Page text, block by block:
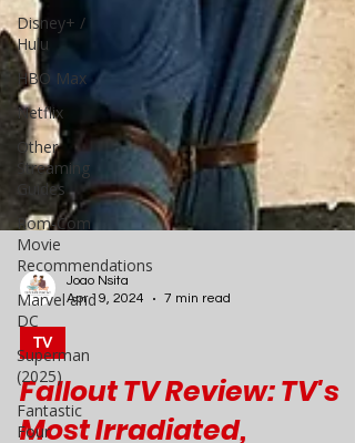
Disney+ /
Hulu
HBO Max
Netflix
Other
Streaming
Guides
Rom-Com
Movie
Recommendations
Marvel and
DC
Superman
(2025)
Fantastic
Four
Joao Nsita
TV